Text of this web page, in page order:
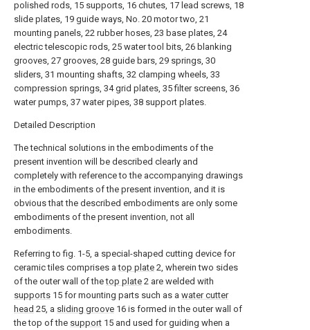
polished rods, 15 supports, 16 chutes, 17 lead screws, 18
slide plates, 19 guide ways, No. 20 motor two, 21
mounting panels, 22 rubber hoses, 23 base plates, 24
electric telescopic rods, 25 water tool bits, 26 blanking
grooves, 27 grooves, 28 guide bars, 29 springs, 30
sliders, 31 mounting shafts, 32 clamping wheels, 33
compression springs, 34 grid plates, 35 filter screens, 36
water pumps, 37 water pipes, 38 support plates.
Detailed Description
The technical solutions in the embodiments of the
present invention will be described clearly and
completely with reference to the accompanying drawings
in the embodiments of the present invention, and it is
obvious that the described embodiments are only some
embodiments of the present invention, not all
embodiments.
Referring to fig. 1-5, a special-shaped cutting device for
ceramic tiles comprises atop plate 2, wherein two sides
of the outer wall of thetop plate 2 are welded with
supports 15 for mounting parts such as a water cutter
head 25, a sliding groove 16 is formed in the outer wall of
the top of the support 15 and used for guiding when a